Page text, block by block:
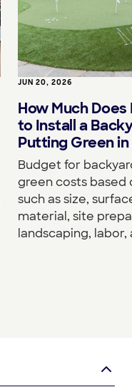
JUN 20, 2026
How Much
to Install a
Putting Green in
Budget for
green costs based
such as size,
material, site
landscaping, labor,